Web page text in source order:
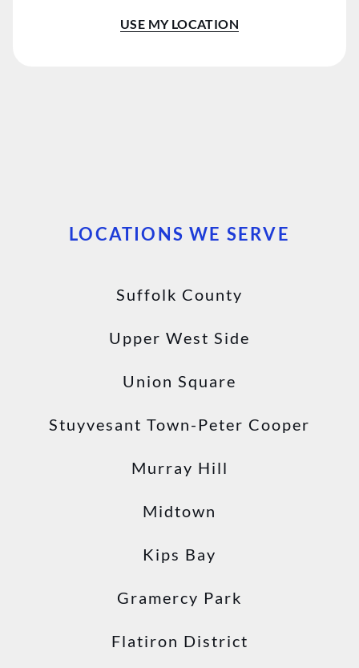
Manhattan
USE MY LOCATION
LOCATIONS WE SERVE
Suffolk County
Upper West Side
Union Square
Stuyvesant Town-Peter Cooper
Murray Hill
Midtown
Kips Bay
Gramercy Park
Flatiron District